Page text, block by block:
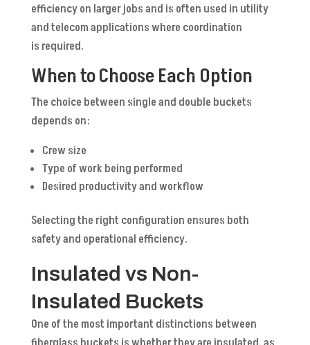
efficiency on larger jobs and is often used in utility
and telecom applications where coordination
is required.
When to Choose Each Option
The choice between single and double buckets
depends on:
Crew size
Type of work being performed
Desired productivity and workflow
Selecting the right configuration ensures both
safety and operational efficiency.
Insulated vs Non-
Insulated Buckets
One of the most important distinctions between